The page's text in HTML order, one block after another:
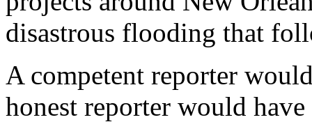
disastrous flooding that
A competent reporter
honest reporter would